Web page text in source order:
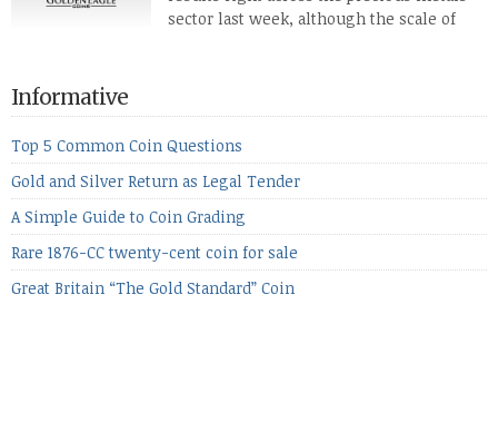
defense […]
sector last week, although the scale of
the equities markets fell heavily. Normally we’d have expected
to see metals make a lot of ground in these market conditions,
[…]
Informative
Top 5 Common Coin Questions
Gold and Silver Return as Legal Tender
A Simple Guide to Coin Grading
Rare 1876-CC twenty-cent coin for sale
Great Britain “The Gold Standard” Coin